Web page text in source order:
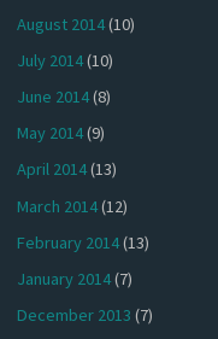
August 2014(10)
July 2014(10)
June 2014(8)
May 2014(9)
April 2014(13)
March 2014(12)
February 2014(13)
January 2014(7)
December 2013 (7)